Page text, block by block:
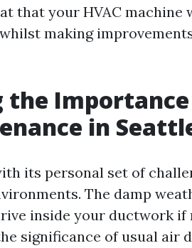
that your HVAC machine
making
the
in
its personal set of
The damp
inside your ductwork if
significance of usual air